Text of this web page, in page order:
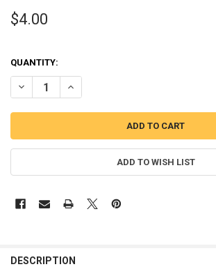
$4.00
QUANTITY:
DECREASE QUANTITY OF ALADDIN GENIE
INCREASE QUANTITY OF
ADD TO WISH LIST
DESCRIPTION